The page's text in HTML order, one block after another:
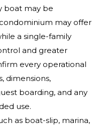
boat may be
may offer
a single-family
and greater
every operational
dimensions,
boarding, and any
use.
as boat-slip, marina,